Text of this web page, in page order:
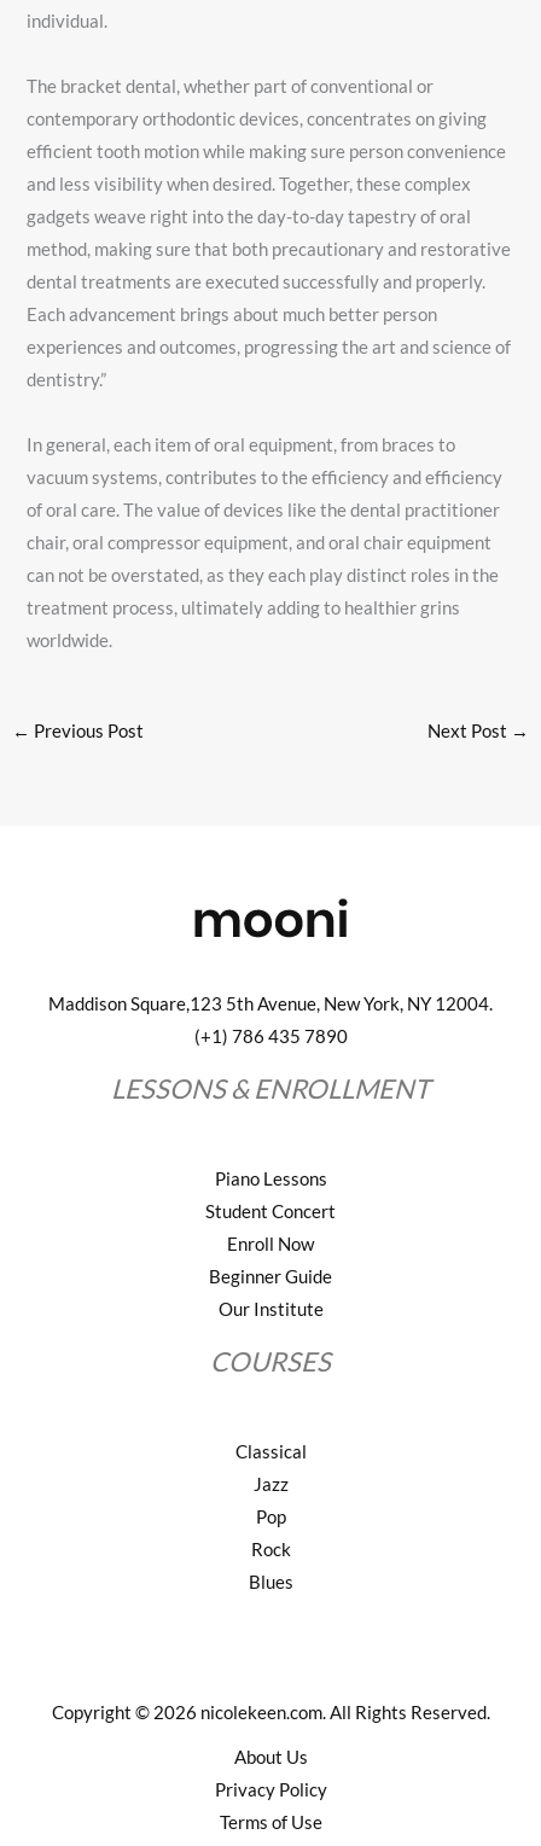
individual.
The bracket dental, whether part of conventional or
contemporary orthodontic devices, concentrates on giving
efficient tooth motion while making sure person convenience
and less visibility when desired. Together, these complex
gadgets weave right into the day-to-day tapestry of oral
method, making sure that both precautionary and restorative
dental treatments are executed successfully and properly.
Each advancement brings about much better person
experiences and outcomes, progressing the art and science of
dentistry.”
In general, each item of oral equipment, from braces to
vacuum systems, contributes to the efficiency and efficiency
of oral care. The value of devices like the dental practitioner
chair, oral compressor equipment, and oral chair equipment
can not be overstated, as they each play distinct roles in the
treatment process, ultimately adding to healthier grins
worldwide.
← Previous Post Next Post →
Maddison Square,123 5th Avenue, New York, NY 12004.
(+1) 786 435 7890
LESSONS & ENROLLMENT
Piano Lessons
Student Concert
Enroll Now
Beginner Guide
Our Institute
COURSES
Classical
Jazz
Pop
Rock
Blues
Copyright © 2026 nicolekeen.com. All Rights Reserved.
About Us
Privacy Policy
Terms of Use